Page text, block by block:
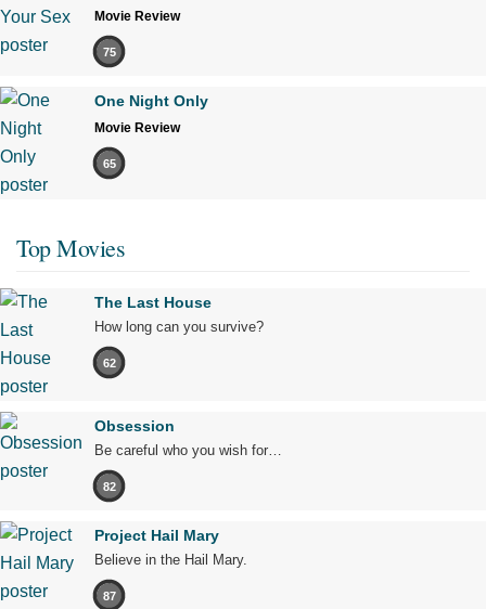
Movie Review
75
One Night Only
Movie Review
65
Top Movies
The Last House
How long can you survive?
62
Obsession
Be careful who you wish for…
82
Project Hail Mary
Believe in the Hail Mary.
87